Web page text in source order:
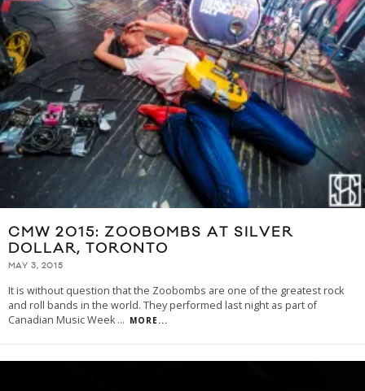
CMW 2015: ZOOBOMBS AT SILVER
DOLLAR, TORONTO
MAY 3, 2015
It is without question that the Zoobombs are one of the greatest rock
and roll bands in the world. They performed last night as part of
Canadian Music Week ... MORE...